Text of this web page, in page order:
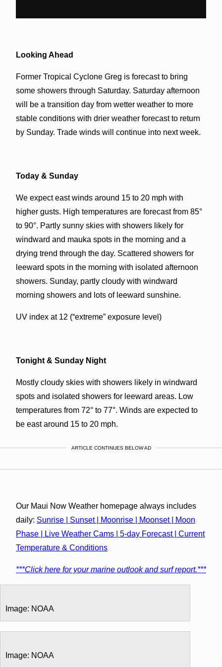
Looking Ahead
Former Tropical Cyclone Greg is forecast to bring
some showers through Saturday. Saturday afternoon
will be a transition day from wetter weather to more
stable conditions with drier weather forecast to return
by Sunday. Trade winds will continue into next week.
Today & Sunday
We expect east winds around 15 to 20 mph with
higher gusts. High temperatures are forecast from 85°
to 90°. Partly sunny skies with showers likely for
windward and mauka spots in the morning and a
drying trend through the day. Scattered showers for
leeward spots in the morning with isolated afternoon
showers. Sunday, partly cloudy with windward
morning showers and lots of leeward sunshine.
UV index at 12 (“extreme” exposure level)
Tonight & Sunday Night
Mostly cloudy skies with showers likely in windward
spots and isolated showers for leeward areas. Low
temperatures from 72° to 77°. Winds are expected to
be east around 15 to 20 mph.
ARTICLE CONTINUES BELOW AD
Our Maui Now Weather homepage always includes
daily: Sunrise | Sunset | Moonrise | Moonset | Moon
Phase | Live Weather Cams | 5-day Forecast | Current
Temperature & Conditions
***Click here for your marine outlook and surf report.***
Image: NOAA
Image: NOAA